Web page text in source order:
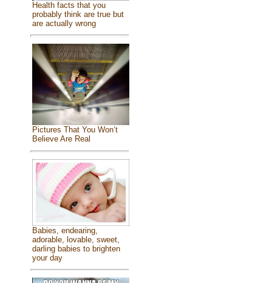
Health facts that you
probably think are true but
are actually wrong
Pictures That You Won’t
Believe Are Real
Babies, endearing,
adorable, lovable, sweet,
darling babies to brighten
your day